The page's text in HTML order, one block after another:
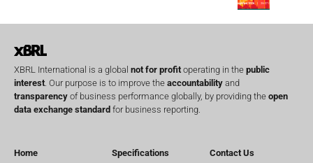
XBRL International is a global not for profit operating in the public
interest . Our purpose is to improve the accountability and
transparency of business performance globally, by providing the open
data exchange standard for business reporting.
Home
Specifications
Contact Us